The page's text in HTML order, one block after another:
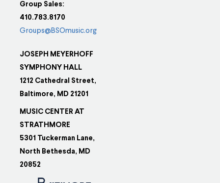
Group Sales:
410.783.8170
Groups@BSOmusic.org
JOSEPH MEYERHOFF
SYMPHONY HALL
1212 Cathedral Street,
Baltimore, MD 21201
MUSIC CENTER AT
STRATHMORE
5301 Tuckerman Lane,
North Bethesda, MD
20852